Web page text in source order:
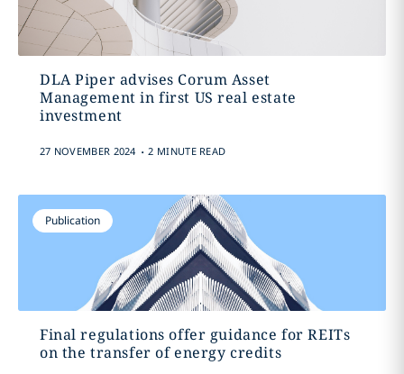
DLA Piper advises Corum Asset
Management in first US real estate
investment
27 NOVEMBER 2024 . 2 MINUTE READ
Publication
Final regulations offer guidance for REITs
on the transfer of energy credits